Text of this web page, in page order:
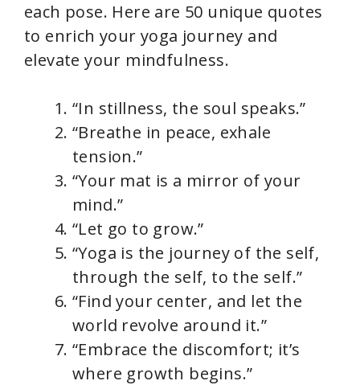
each pose. Here are 50 unique quotes
to enrich your yoga journey and
elevate your mindfulness.
“In stillness, the soul speaks.”
“Breathe in peace, exhale
tension.”
“Your mat is a mirror of your
mind.”
“Let go to grow.”
“Yoga is the journey of the self,
through the self, to the self.”
“Find your center, and let the
world revolve around it.”
“Embrace the discomfort; it’s
where growth begins.”